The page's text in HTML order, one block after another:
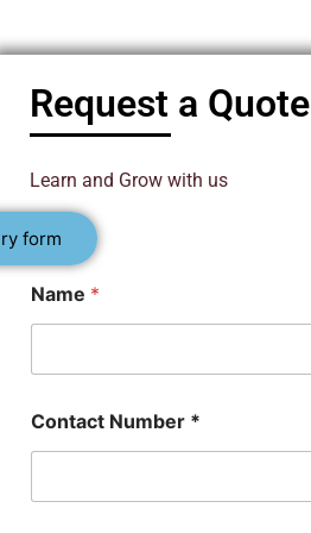
form
Request a Quote
Learn and Grow with us
Name *
Contact Number *